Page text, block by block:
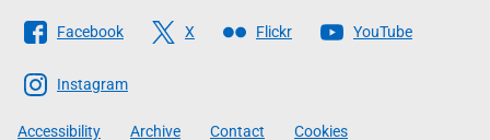
Follow
The
Scottish
Government
Facebook X Flickr YouTube
Instagram
Accessibility Archive Contact Cookies